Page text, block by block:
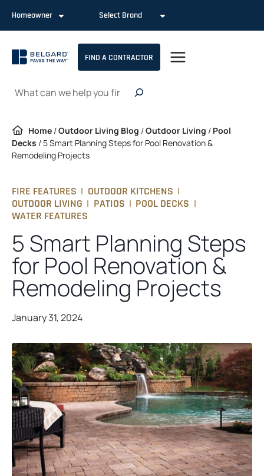
content
Homeowner Select Brand
FIND A CONTRACTOR
Search
Home /Outdoor Living Blog /Outdoor Living / Pool
Decks / 5 Smart Planning Steps for Pool Renovation &
Remodeling Projects
FIRE FEATURES | OUTDOOR KITCHENS |
OUTDOOR LIVING | PATIOS | POOL DECKS |
WATER FEATURES
5 Smart Planning Steps
for Pool Renovation &
Remodeling Projects
January 31, 2024